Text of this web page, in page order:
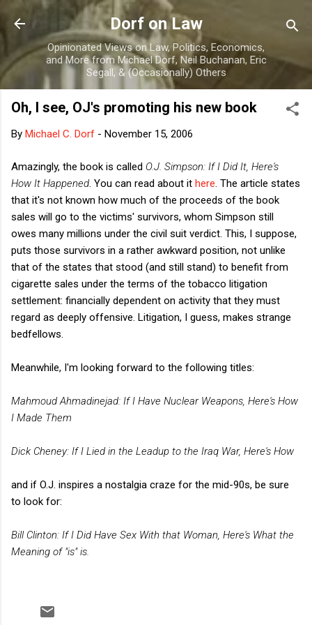
Skip to main content
Dorf on Law
Opinionated Views on Law, Politics, Economics,
and More from Michael Dorf, Neil Buchanan, Eric
Segall, & (Occasionally) Others
Oh, I see, OJ's promoting his new book
By Michael C. Dorf - November 15, 2006
Amazingly, the book is called O.J. Simpson: If I Did It, Here's
How It Happened . You can read about it here . The article states
that it's not known how much of the proceeds of the book
sales will go to the victims' survivors, whom Simpson still
owes many millions under the civil suit verdict. This, I suppose,
puts those survivors in a rather awkward position, not unlike
that of the states that stood (and still stand) to benefit from
cigarette sales under the terms of the tobacco litigation
settlement: financially dependent on activity that they must
regard as deeply offensive. Litigation, I guess, makes strange
bedfellows.
Meanwhile, I'm looking forward to the following titles:
Mahmoud Ahmadinejad: If I Have Nuclear Weapons, Here's How
I Made Them
Dick Cheney: If I Lied in the Leadup to the Iraq War, Here's How
and if O.J. inspires a nostalgia craze for the mid-90s, be sure
to look for:
Bill Clinton: If I Did Have Sex With that Woman, Here's What the
Meaning of "is" is.